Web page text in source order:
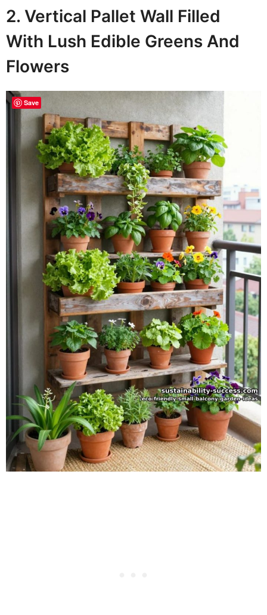
2. Vertical Pallet Wall Filled
With Lush Edible Greens And
Flowers
Save